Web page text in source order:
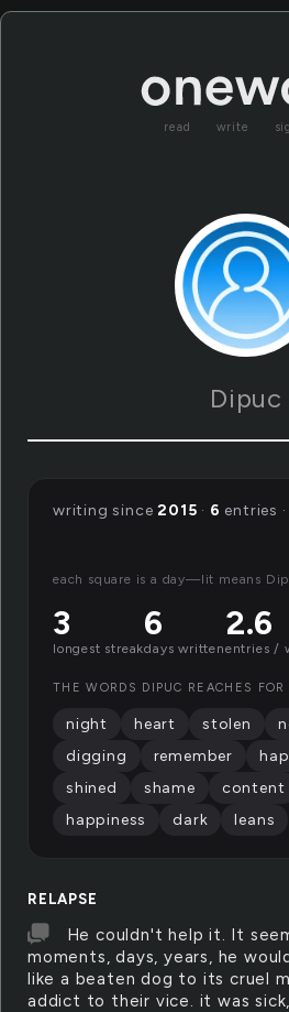
read write
Dipuc
RELAPSE
He couldn't help it. It
moments, days, years, he
like a beaten dog to its cruel
addict to their vice. it was
writing since2015 · 6 entries ·
each square is a day—lit means
3
longest streak
6
days written
2.6
entries /
THE WORDS DIPUC REACHES FOR
night heart stolen
digging
remember
shined
shame content
happiness
dark leans